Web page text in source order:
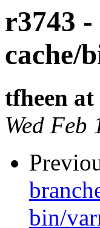
r3743
cache/
tfheen
Wed
bin/